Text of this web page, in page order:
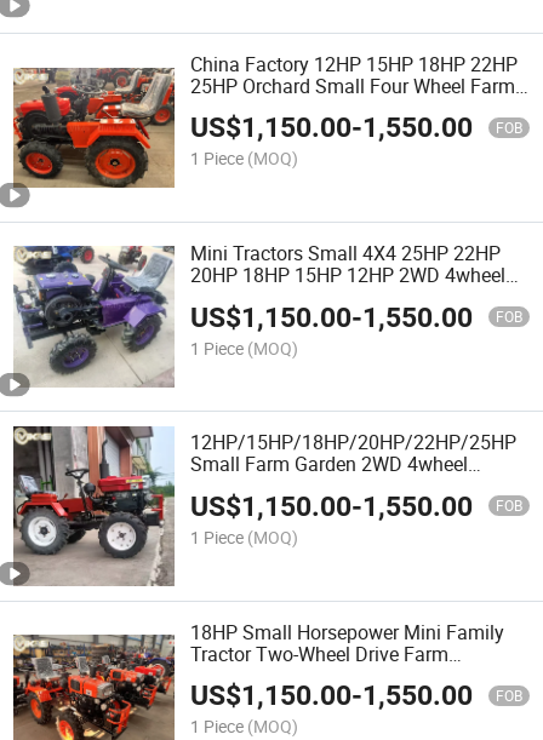
China Factory 12HP 15HP 18HP 22HP
25HP Orchard Small Four Wheel Farm
Garden Tractor Walking Compact Mini
Tractor for Agricultural with Bulldozer
US$1,150.00-1,550.00 FOB
1 Piece (MOQ)
Mini Tractors Small 4X4 25HP 22HP
20HP 18HP 15HP 12HP 2WD 4wheel
Price
US$1,150.00-1,550.00 FOB
1 Piece (MOQ)
12HP/15HP/18HP/20HP/22HP/25HP
Small Farm Garden 2WD 4wheel
Machine Mini Tractors Agriculture
Compact Tractor
US$1,150.00-1,550.00 FOB
1 Piece (MOQ)
18HP Small Horsepower Mini Family
Tractor Two-Wheel Drive Farm
Compact Mini Tractors for Farming
Agriculture
US$1,150.00-1,550.00 FOB
1 Piece (MOQ)